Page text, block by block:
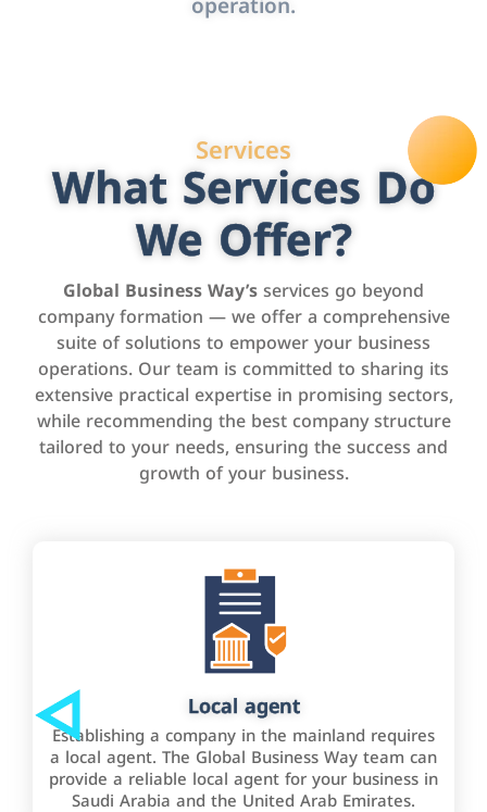
Services
What Services Do
We Offer?
Global Business Way’sservices go beyond
company formation — we offer a comprehensive
suite of solutions to empower your business
operations. Our team is committed to sharing its
extensive practical expertise in promising sectors,
while recommending the best company structure
tailored to your needs, ensuring the success and
growth of your business.
Local agent
Establishing a company in the mainland requires
a local agent. The Global Business Way team can
provide a reliable local agent for your business in
Saudi Arabia and the United Arab Emirates.